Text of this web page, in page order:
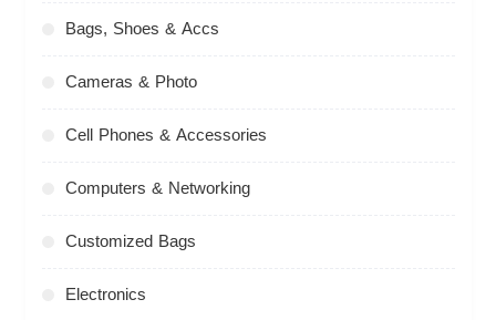
Bags, Shoes & Accs
Cameras & Photo
Cell Phones & Accessories
Computers & Networking
Customized Bags
Electronics